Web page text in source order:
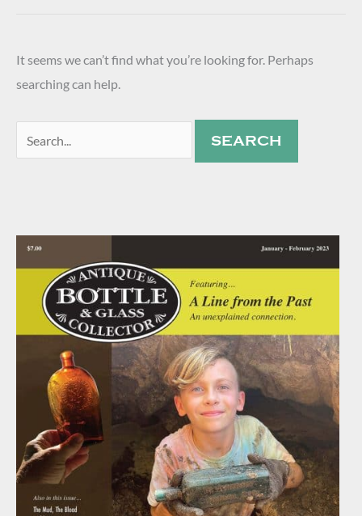
It seems we can’t find what you’re looking for. Perhaps
searching can help.